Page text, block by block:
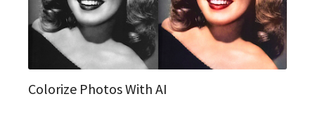
Colorize Photos With AI